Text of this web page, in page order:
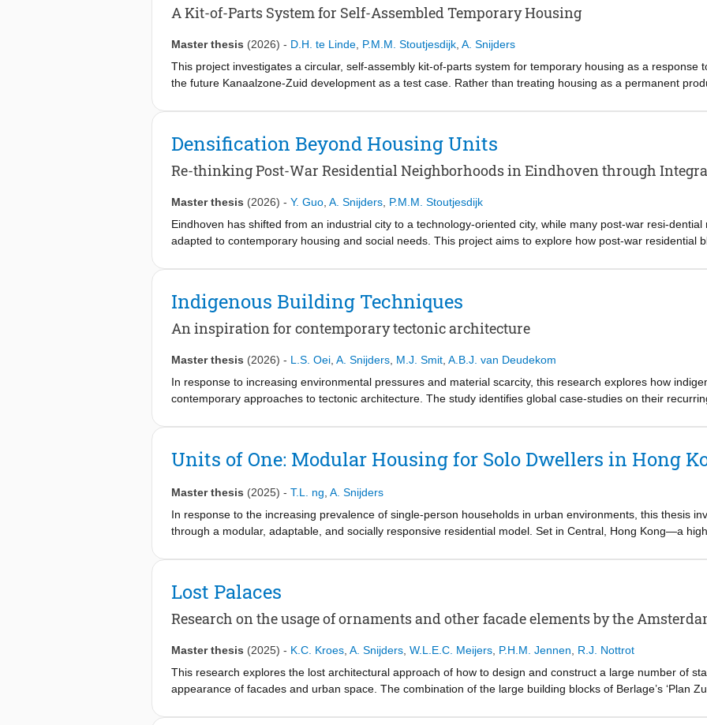
housing scenarios can be tested through adjustable boundaries between private and shared spaces, and
the building as an evolving platform rather than a fixed product, the project outlines a strategic framework
changeability, and provides a basis for future research on adaptable and open housing systems.
A Kit-of-Parts System for Self-Assembled Temporary Housing
Master thesis (2026) - D.H. te Linde P.M.M. Stoutjesdijk A. Snijders
This project investigates a circular, self-assembly kit-of-parts system for temporary housing as a response
the future Kanaalzone-Zuid development as a test case. Rather than treating housing as a permanent
lightweight components into a kit-of-parts that can be assembled by a small collective. Inspired by the
environmental objectives can be addressed simultaneously.
Densification Beyond Housing Units
Re-thinking Post-War Residential Neighborhoods in Eindhoven through
Master thesis (2026) - Y. Guo A. Snijders P.M.M. Stoutjesdijk
Eindhoven has shifted from an industrial city to a technology-oriented city, while many post-war resi-
adapted to contemporary housing and social needs. This project aims to explore how post-war residential
shortages, social challenges, and increasing pressure for urban densification, while existing post-war
L-shaped block layout in Eindhoven, the project combines rooftop extension, courtyard infill, improved
functions into a hybrid transformation strategy. The final proposal supports a more inclusive and adaptive
adding new dwellings while improving accessibility, collective space, construction feasibility, and the living
application in reality, the paper recommends a transferable design logic that can be adapted to comparable
Indigenous Building Techniques
An inspiration for contemporary tectonic architecture
Master thesis (2026) - L.S. Oei A. Snijders M.J. Smit A.B.J. van Deudekom
In response to increasing environmental pressures and material scarcity, this research explores how
contemporary approaches to tectonic architecture. The study identifies global case-studies on their
case studies, which demonstrate the continued relevance of material intelligence, structural clarity, and
sourced from the urban environment of Rotterdam. The research illustrates that when reframed through a
contemporary material landscape, the study proposes an expanded architectural approach.
Units of One: Modular Housing for Solo Dwellers in Hong
Master thesis (2025) - T.L. ng A. Snijders
In response to the increasing prevalence of single-person households in urban environments, this thesis
through a modular, adaptable, and socially responsive residential model. Set in Central, Hong Kong—a
range in levels of autonomy and collectivity. These typologies address varied life rhythms and preferences,
co-living flats with shared amenities. The design embraces solitude and community as complementary
ensuring flexibility in how users interact with their space and neighbors over time.
The structural strategy blends timber and steel in a hybrid system, allowing for technical feasibility, vertical
adaptability. This approach supports the overarching design goals of spatial customization and
Lost Palaces
Research on the usage of ornaments and other facade elements by the
Master thesis (2025) - K.C. Kroes A. Snijders W.L.E.C. Meijers P.H.M. Jennen
R.J. Nottrot
This research explores the lost architectural approach of how to design and construct a large number of
appearance of facades and urban space. The combination of the large building blocks of Berlage’s ‘Plan
Consequently redefining the role of ornaments and other facade elements, offering new design principles